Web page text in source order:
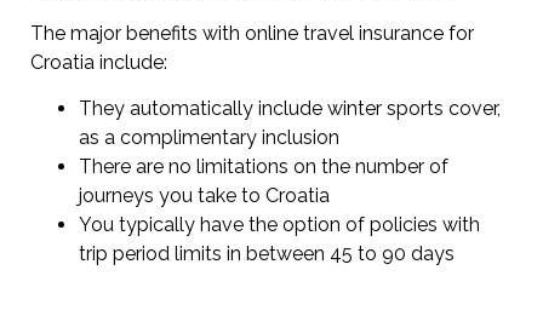
The major benefits with online travel insurance for
Croatia include:
They automatically include winter sports cover,
as a complimentary inclusion
There are no limitations on the number of
journeys you take to Croatia
You typically have the option of policies with
trip period limits in between 45 to 90 days